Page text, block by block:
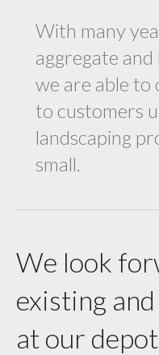
With many
aggregate and
we are able to
to customers
landscaping
small.
We look
existing
at our